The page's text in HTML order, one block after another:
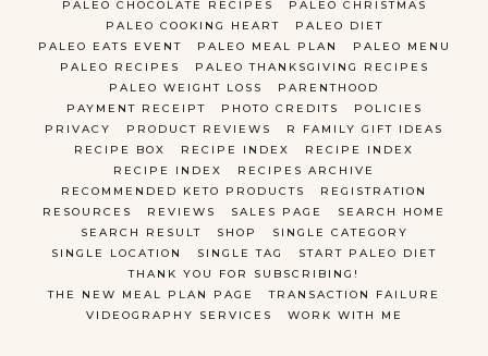
PALEO CHOCOLATE RECIPES
PALEO CHRISTMAS
PALEO COOKING HEART
PALEO DIET
PALEO EATS EVENT
PALEO MEAL PLAN
PALEO MENU
PALEO RECIPES
PALEO THANKSGIVING RECIPES
PALEO WEIGHT LOSS
PARENTHOOD
PAYMENT RECEIPT
PHOTO CREDITS
POLICIES
PRIVACY
PRODUCT REVIEWS
R FAMILY GIFT IDEAS
RECIPE BOX
RECIPE INDEX
RECIPE INDEX
RECIPE INDEX
RECIPES ARCHIVE
RECOMMENDED KETO PRODUCTS
REGISTRATION
RESOURCES
REVIEWS SALES PAGE
SEARCH HOME
SEARCH RESULT
SHOP
SINGLE CATEGORY
SINGLE LOCATION
SINGLE TAG
START PALEO DIET
THANK YOU FOR SUBSCRIBING!
THE NEW MEAL PLAN PAGE
TRANSACTION FAILURE
VIDEOGRAPHY SERVICES
WORK WITH ME